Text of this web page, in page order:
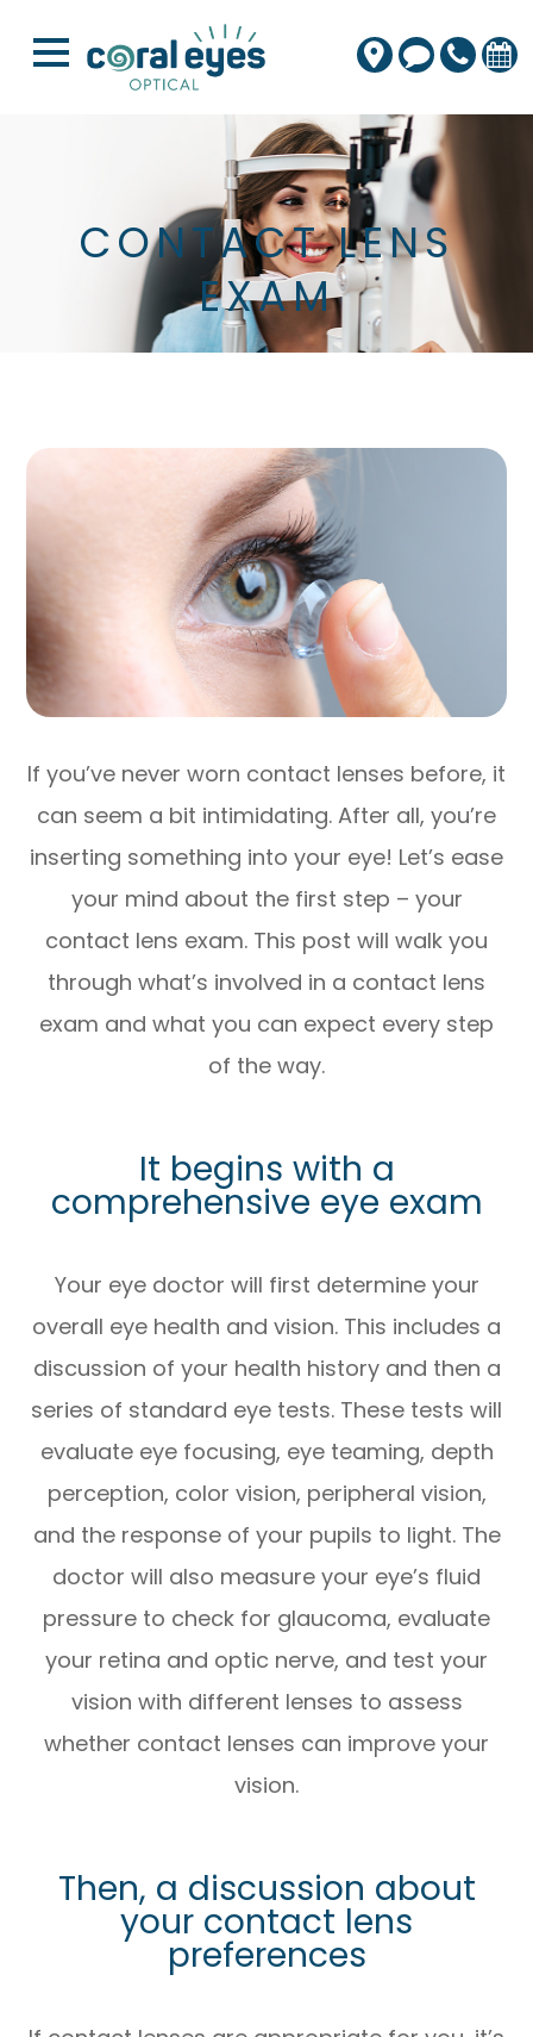
CONTACT LENS
EXAM
If you’ve never worn contact lenses before, it
can seem a bit intimidating. After all, you’re
inserting something into your eye! Let’s ease
your mind about the first step – your
contact lens exam. This post will walk you
through what’s involved in a contact lens
exam and what you can expect every step
of the way.
It begins with a
comprehensive eye exam
Your eye doctor will first determine your
overall eye health and vision. This includes a
discussion of your health history and then a
series of standard eye tests. These tests will
evaluate eye focusing, eye teaming, depth
perception, color vision, peripheral vision,
and the response of your pupils to light. The
doctor will also measure your eye’s fluid
pressure to check for glaucoma, evaluate
your retina and optic nerve, and test your
vision with different lenses to assess
whether contact lenses can improve your
vision.
Then, a discussion about
your contact lens
preferences